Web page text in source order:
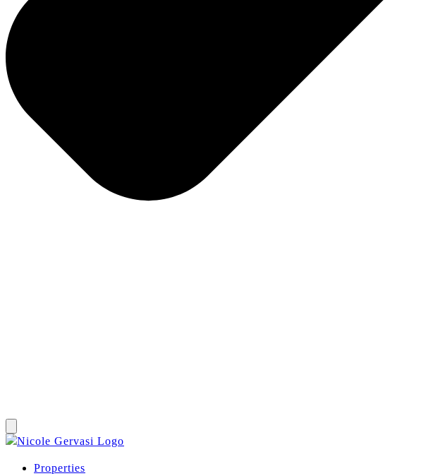
Properties